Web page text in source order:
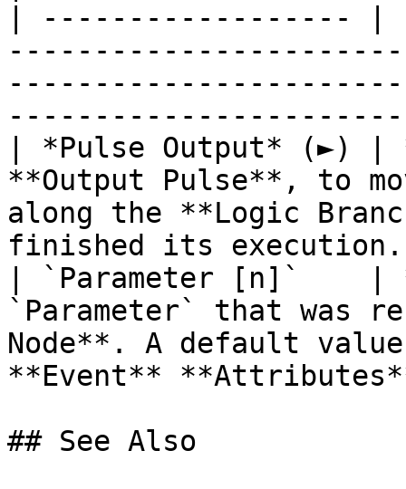
| ------------------
| *Pulse Output* (►)
**Output Pulse**, to
along the **Logic
finished its
| `Parameter [n]`    |
`Parameter` that was
Node**. A default
**Event**
## See Also